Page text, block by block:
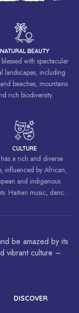
NATURAL BEAUTY
with spectacular
landscapes, including
beaches, mountains
rich biodiversity.
CULTURE
a rich and diverse
influenced by African,
and indigenous
Haitian music, dance,
the world.
be amazed by its
vibrant culture –
DISCOVER